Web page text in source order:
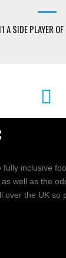
A SIDE PLAYER
fully inclusive
well as the
over the UK so